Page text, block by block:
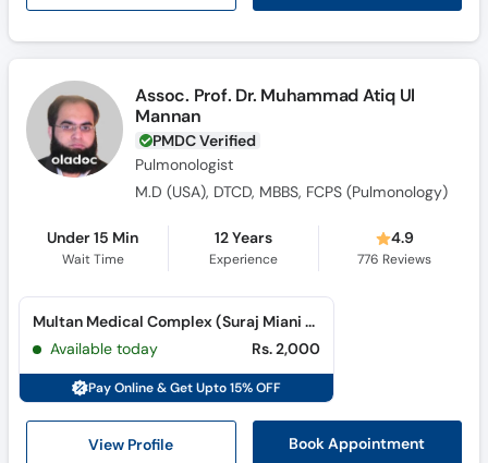
Assoc. Prof. Dr. Muhammad Atiq Ul
Mannan
PMDC Verified
Pulmonologist
M.D (USA), DTCD, MBBS, FCPS (Pulmonology)
Under 15 Min
Wait Time
12 Years
Experience
4.9
776 Reviews
View Profile Book Appointment
Multan Medical Complex (Suraj Miani Road)
Available today
Rs. 2,000
Pay Online & Get Upto 15% OFF